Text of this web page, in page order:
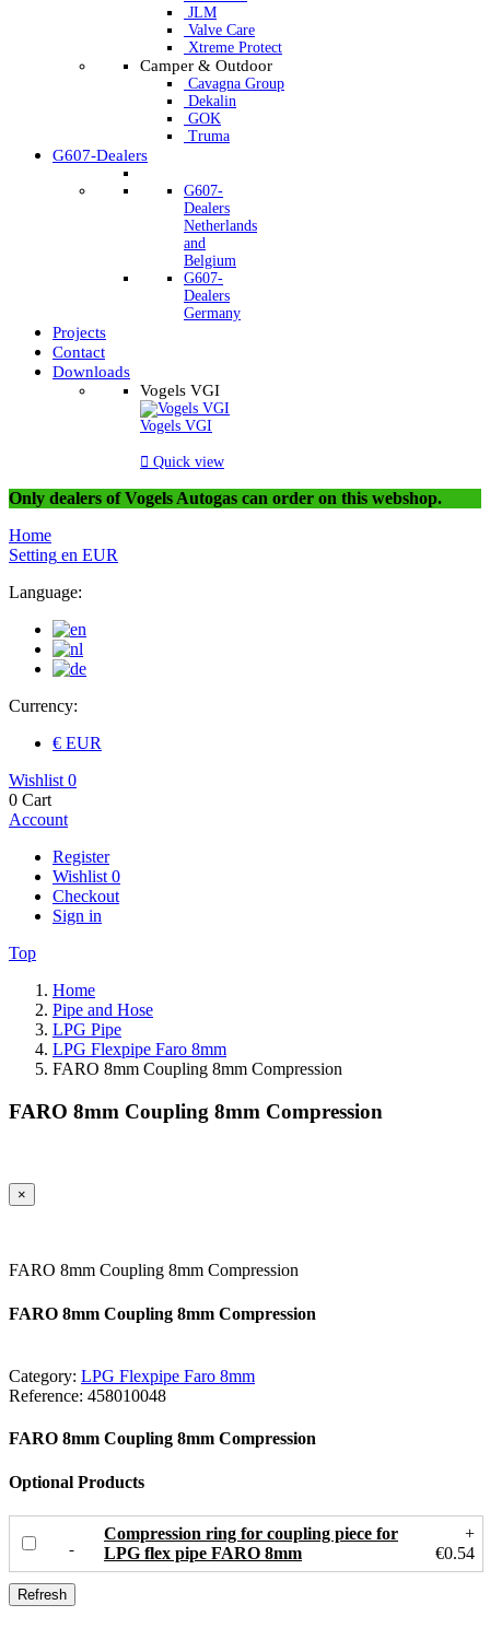
JLM
Valve Care
Xtreme Protect
Camper & Outdoor
Cavagna Group
Dekalin
GOK
Truma
G607-Dealers
G607-
Dealers
Netherlands
and
Belgium
G607-
Dealers
Germany
Projects
Contact
Downloads
Vogels VGI
Vogels VGI
 Quick view
Only dealers of Vogels Autogas can order on this webshop.
Home
Setting en EUR
Language:
Currency:
€ EUR
Wishlist 0
0 Cart
Account
Register
Wishlist 0
Checkout
Sign in
Top
Home
Pipe and Hose
LPG Pipe
LPG Flexpipe Faro 8mm
FARO 8mm Coupling 8mm Compression
FARO 8mm Coupling 8mm Compression
×
FARO 8mm Coupling 8mm Compression
FARO 8mm Coupling 8mm Compression
Category: LPG Flexpipe Faro 8mm
Reference: 458010048
FARO 8mm Coupling 8mm Compression
Optional Products
Compression ring for coupling piece for
LPG flex pipe FARO 8mm
+
€0.54